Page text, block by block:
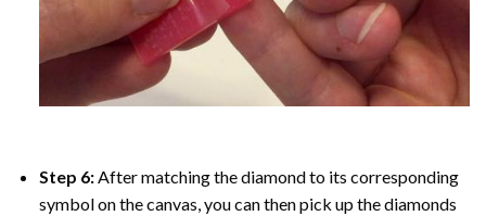
Step 6:After matching the diamond to its corresponding
symbol on the canvas, you can then pick up the diamonds